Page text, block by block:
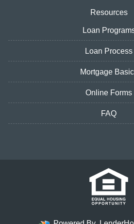
Resources
Loan
Loan Process
Mortgage
Online Forms
FAQ